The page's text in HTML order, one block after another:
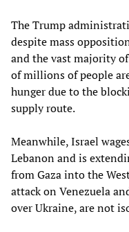
The Trump
despite mass
and the vast majority
of millions of people
hunger due to the
supply route.
Meanwhile, Israel
Lebanon and is
from Gaza into the
attack on Venezuela
over Ukraine, are not